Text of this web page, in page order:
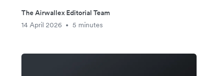
The Airwallex Editorial Team
14 April 2026
• 5 minutes